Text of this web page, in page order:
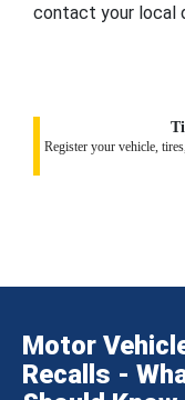
contact your local
Register your vehicle,
Motor
Recalls -